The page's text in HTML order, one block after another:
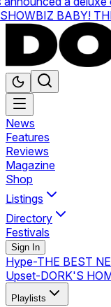
BABY! THE
News
Features
Reviews
Magazine
Shop
Listings
Directory
Festivals
Sign In
Hype-THE BEST
Upset-DORK'S
Playlists